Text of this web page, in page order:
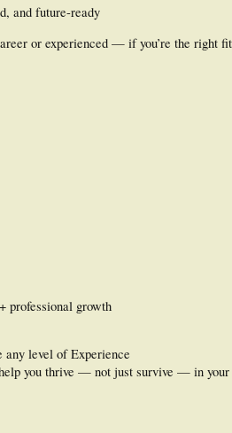
and future-ready
or experienced — if you’re the right
professional growth
any level of Experience
you thrive — not just survive — in